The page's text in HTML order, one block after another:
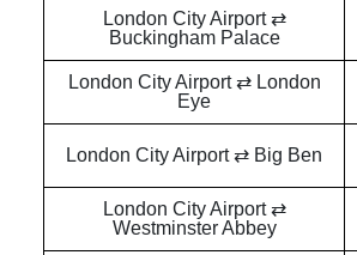
London City Airport ⇄
Buckingham Palace
London City Airport ⇄ London
Eye
London City Airport ⇄ Big Ben
London City Airport ⇄
Westminster Abbey